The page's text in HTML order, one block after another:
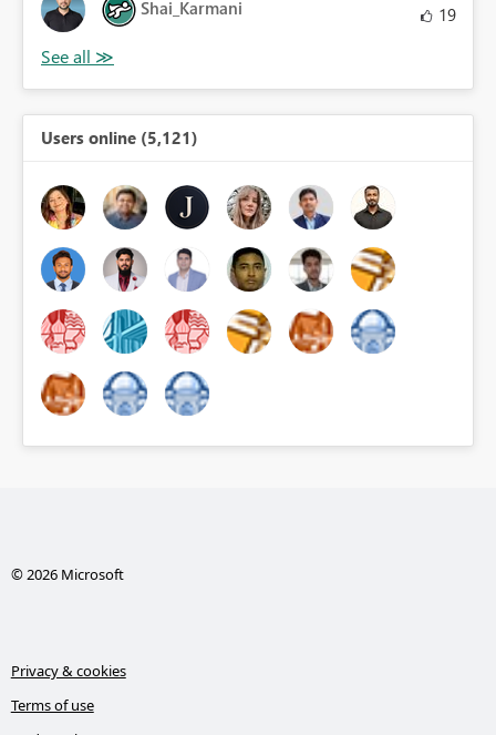
Shai_Karmani 19
Users online (5,121)
© 2026 Microsoft
Privacy & cookies
Terms of use